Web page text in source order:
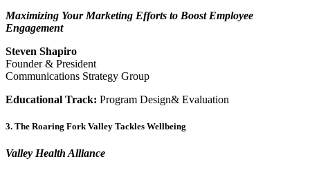
Maximizing Your Marketing Efforts to Boost Employee
Engagement
Steven Shapiro
Founder & President
Communications Strategy Group
Educational Track: Program Design& Evaluation
3. The Roaring Fork Valley Tackles Wellbeing
Valley Health Alliance